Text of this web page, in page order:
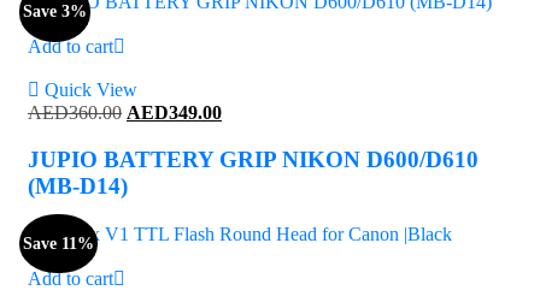
Add to cart
Quick View
Save 3%
AED360.00 Original
was:
AED349.00Current
is:
JUPIO BATTERY GRIP NIKON D600/D610
(MB-D14)
Add to cart
Save 11%